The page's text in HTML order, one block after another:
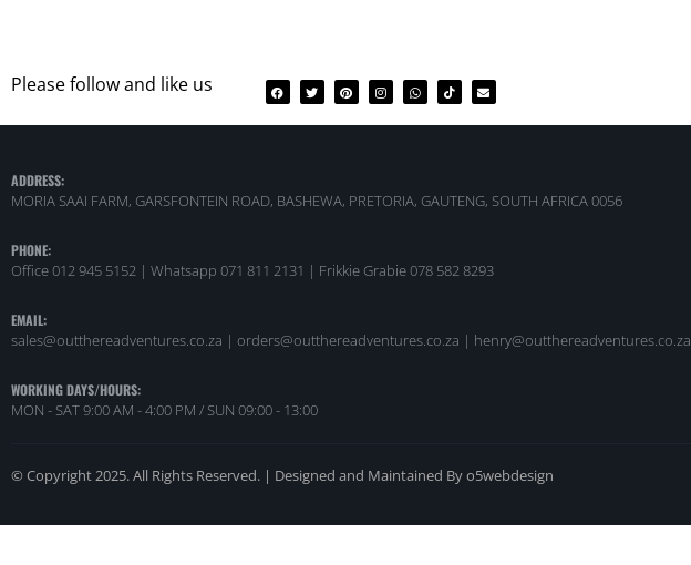
Please follow and like us
ADDRESS:
MORIA SAAI FARM, GARSFONTEIN ROAD, BASHEWA, PRETORIA, GAUTENG, SOUTH AFRICA 0056
PHONE:
Office 012 945 5152 | Whatsapp 071 811 2131 | Frikkie Grabie 078 582 8293
EMAIL:
sales@outthereadventures.co.za | orders@outthereadventures.co.za | henry@outthereadventures.co.za
WORKING DAYS/HOURS:
MON - SAT 9:00 AM - 4:00 PM / SUN 09:00 - 13:00
© Copyright 2025. All Rights Reserved. | Designed and Maintained By o5webdesign